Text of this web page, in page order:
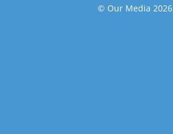
© Our Media 2026